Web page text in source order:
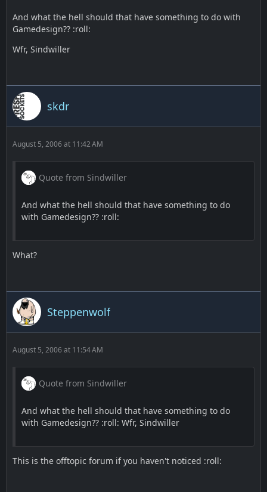
And what the hell should that have something to do with
Gamedesign?? :roll:
Wfr, Sindwiller
skdr
August 5, 2006 at 11:42 AM
Quote from Sindwiller
And what the hell should that have something to do
with Gamedesign?? :roll:
What?
Steppenwolf
August 5, 2006 at 11:54 AM
Quote from Sindwiller
And what the hell should that have something to do
with Gamedesign?? :roll: Wfr, Sindwiller
This is the offtopic forum if you haven't noticed :roll: